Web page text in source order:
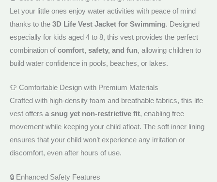
Let your little ones enjoy water activities with peace of mind
thanks to the 3D Life Vest Jacket for Swimming. Designed
especially for kids aged 4 to 8, this vest provides the perfect
combination of comfort, safety, and fun, allowing children to
build water confidence in pools, beaches, or lakes.
👕 Comfortable Design with Premium Materials
Crafted with high-density foam and breathable fabrics, this life
vest offers a snug yet non-restrictive fit, enabling free
movement while keeping your child afloat. The soft inner lining
ensures that your child won’t experience any irritation or
discomfort, even after hours of use.
🔒 Enhanced Safety Features